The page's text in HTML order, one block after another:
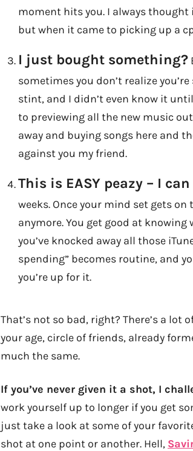
moment hits you. I always thought
but when it came to picking up a
I just bought something?
sometimes you don’t realize
stint, and I didn’t even know it
to previewing all the new music
away and buying songs here and
against you my friend.
This is EASY peazy – I
weeks. Once your mind set gets
anymore. You get good at knowing
you’ve knocked away all those
spending” becomes routine, and
you’re up for it.
That’s not so bad, right? There’s a
your age, circle of friends, already
much the same.
If you’ve never given it a shot, I
work yourself up to longer if you get
just take a look at some of your
shot at one point or another. Hell,